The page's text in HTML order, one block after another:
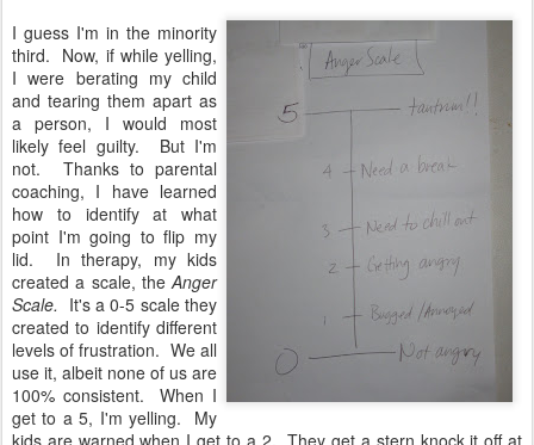
I guess I'm in the minority
third. Now, if while yelling,
I were berating my child
and tearing them apart as
a person, I would most
likely feel guilty. But I'm
not. Thanks to parental
coaching, I have learned
how to identify at what
point I'm going to flip my
lid. In therapy, my kids
created a scale, theAnger
Scale. It's a 0-5 scale they
created to identify different
levels of frustration. We all
use it, albeit none of us are
100% consistent. When I
get to a 5, I'm yelling. My
kids are warned when I get to a 2. They get a stern knock it off at